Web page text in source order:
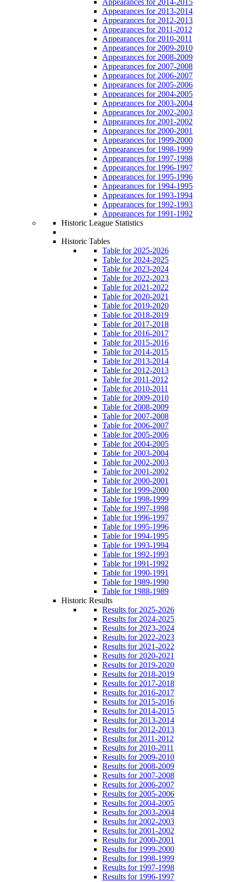
Appearances for 2013-2014
Appearances for 2012-2013
Appearances for 2011-2012
Appearances for 2010-2011
Appearances for 2009-2010
Appearances for 2008-2009
Appearances for 2007-2008
Appearances for 2006-2007
Appearances for 2005-2006
Appearances for 2004-2005
Appearances for 2003-2004
Appearances for 2002-2003
Appearances for 2001-2002
Appearances for 2000-2001
Appearances for 1999-2000
Appearances for 1998-1999
Appearances for 1997-1998
Appearances for 1996-1997
Appearances for 1995-1996
Appearances for 1994-1995
Appearances for 1993-1994
Appearances for 1992-1993
Appearances for 1991-1992
Historic League Statistics
Historic Tables
Table for 2025-2026
Table for 2024-2025
Table for 2023-2024
Table for 2022-2023
Table for 2021-2022
Table for 2020-2021
Table for 2019-2020
Table for 2018-2019
Table for 2017-2018
Table for 2016-2017
Table for 2015-2016
Table for 2014-2015
Table for 2013-2014
Table for 2012-2013
Table for 2011-2012
Table for 2010-2011
Table for 2009-2010
Table for 2008-2009
Table for 2007-2008
Table for 2006-2007
Table for 2005-2006
Table for 2004-2005
Table for 2003-2004
Table for 2002-2003
Table for 2001-2002
Table for 2000-2001
Table for 1999-2000
Table for 1998-1999
Table for 1997-1998
Table for 1996-1997
Table for 1995-1996
Table for 1994-1995
Table for 1993-1994
Table for 1992-1993
Table for 1991-1992
Table for 1990-1991
Table for 1989-1990
Table for 1988-1989
Historic Results
Results for 2025-2026
Results for 2024-2025
Results for 2023-2024
Results for 2022-2023
Results for 2021-2022
Results for 2020-2021
Results for 2019-2020
Results for 2018-2019
Results for 2017-2018
Results for 2016-2017
Results for 2015-2016
Results for 2014-2015
Results for 2013-2014
Results for 2012-2013
Results for 2011-2012
Results for 2010-2011
Results for 2009-2010
Results for 2008-2009
Results for 2007-2008
Results for 2006-2007
Results for 2005-2006
Results for 2004-2005
Results for 2003-2004
Results for 2002-2003
Results for 2001-2002
Results for 2000-2001
Results for 1999-2000
Results for 1998-1999
Results for 1997-1998
Results for 1996-1997